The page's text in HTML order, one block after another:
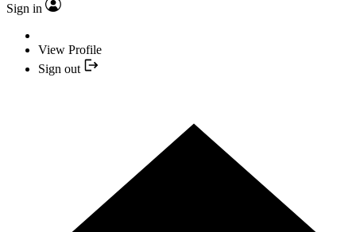
Sign in
View Profile
Sign out